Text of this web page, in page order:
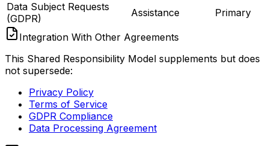
Data Subject Requests
(GDPR)
Assistance Primary
Integration With Other Agreements
This Shared Responsibility Model supplements but does
not supersede:
Privacy Policy
Terms of Service
GDPR Compliance
Data Processing Agreement